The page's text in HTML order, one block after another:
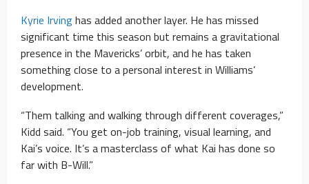
Kyrie Irvinghas added another layer. He has missed
significant time this season but remains a gravitational
presence in the Mavericks’ orbit, and he has taken
something close to a personal interest in Williams’
development.
“Them talking and walking through different coverages,”
Kidd said. “You get on-job training, visual learning, and
Kai’s voice. It’s a masterclass of what Kai has done so
far with B-Will.”